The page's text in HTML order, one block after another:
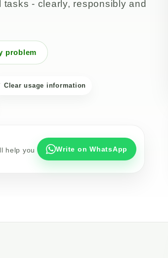
- clearly, responsibly and
problem
Clear usage information
help you
Write on WhatsApp